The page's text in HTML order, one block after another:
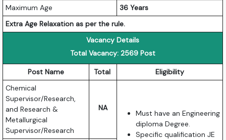
Maximum Age
36 Years
Extra Age Relaxation as per the rule.
Vacancy Details
Total Vacancy: 2569 Post
Post Name Total
Eligibility
Chemical
Supervisor/Research,
and Research &
Metallurgical
Supervisor/Research
NA
Must have an Engineering
diploma Degree.
Specific qualification JE